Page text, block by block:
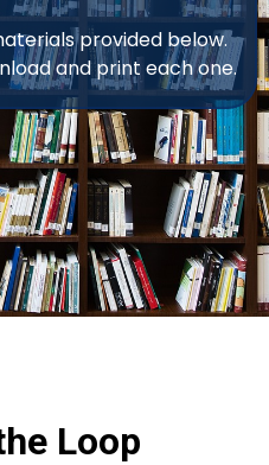
provided below.
and print each one.
Loop